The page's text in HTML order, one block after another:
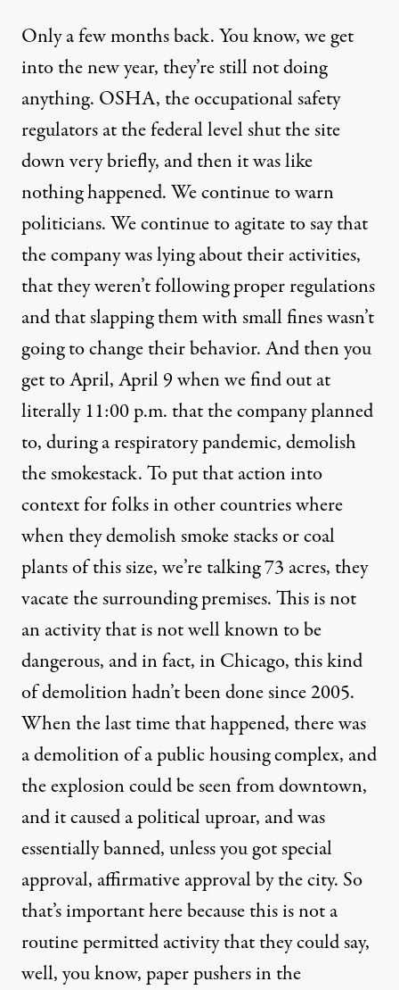
Only a few months back. You know, we get
into the new year, they’re still not doing
anything. OSHA, the occupational safety
regulators at the federal level shut the site
down very briefly, and then it was like
nothing happened. We continue to warn
politicians. We continue to agitate to say that
the company was lying about their activities,
that they weren’t following proper regulations
and that slapping them with small fines wasn’t
going to change their behavior. And then you
get to April, April 9 when we find out at
literally 11:00 p.m. that the company planned
to, during a respiratory pandemic, demolish
the smokestack. To put that action into
context for folks in other countries where
when they demolish smoke stacks or coal
plants of this size, we’re talking 73 acres, they
vacate the surrounding premises. This is not
an activity that is not well known to be
dangerous, and in fact, in Chicago, this kind
of demolition hadn’t been done since 2005.
When the last time that happened, there was
a demolition of a public housing complex, and
the explosion could be seen from downtown,
and it caused a political uproar, and was
essentially banned, unless you got special
approval, affirmative approval by the city. So
that’s important here because this is not a
routine permitted activity that they could say,
well, you know, paper pushers in the